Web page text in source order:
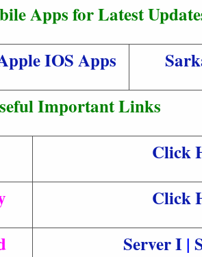
Apps for Latest
IOS Apps
Important Links
Click
Click
Server I|